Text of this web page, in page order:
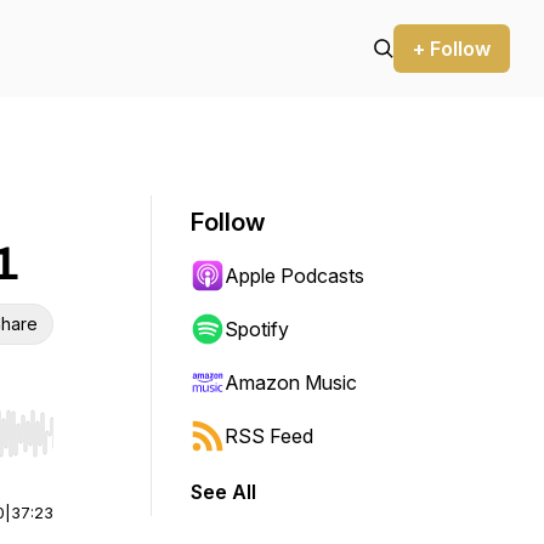
+ Follow
Hold shift to jump forward or backward.
37:23
Follow
Apple Podcasts
Spotify
Amazon Music
RSS Feed
See All